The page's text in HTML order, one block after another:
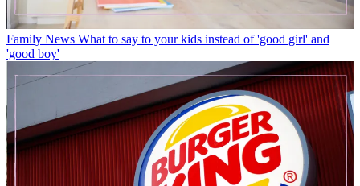
Family News What to say to your kids instead of 'good girl' and
'good boy'